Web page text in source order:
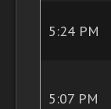
5:24 PM
5:07 PM